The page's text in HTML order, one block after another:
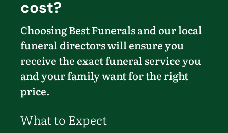
cost?
Choosing Best Funerals and our local
funeral directors will ensure you
receive the exact funeral service you
and your family want for the right
price.
What to Expect